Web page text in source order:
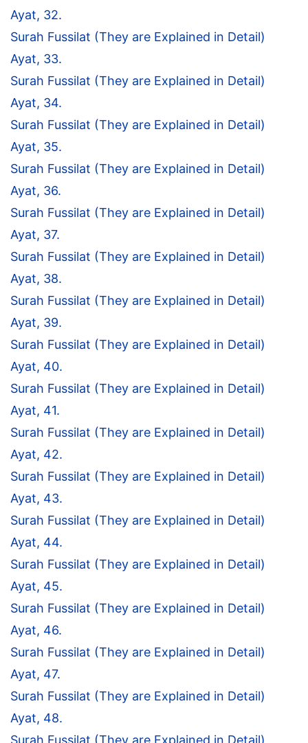
Ayat, 32.
Surah Fussilat (They are Explained in Detail)
Ayat, 33.
Surah Fussilat (They are Explained in Detail)
Ayat, 34.
Surah Fussilat (They are Explained in Detail)
Ayat, 35.
Surah Fussilat (They are Explained in Detail)
Ayat, 36.
Surah Fussilat (They are Explained in Detail)
Ayat, 37.
Surah Fussilat (They are Explained in Detail)
Ayat, 38.
Surah Fussilat (They are Explained in Detail)
Ayat, 39.
Surah Fussilat (They are Explained in Detail)
Ayat, 40.
Surah Fussilat (They are Explained in Detail)
Ayat, 41.
Surah Fussilat (They are Explained in Detail)
Ayat, 42.
Surah Fussilat (They are Explained in Detail)
Ayat, 43.
Surah Fussilat (They are Explained in Detail)
Ayat, 44.
Surah Fussilat (They are Explained in Detail)
Ayat, 45.
Surah Fussilat (They are Explained in Detail)
Ayat, 46.
Surah Fussilat (They are Explained in Detail)
Ayat, 47.
Surah Fussilat (They are Explained in Detail)
Ayat, 48.
Surah Fussilat (They are Explained in Detail)